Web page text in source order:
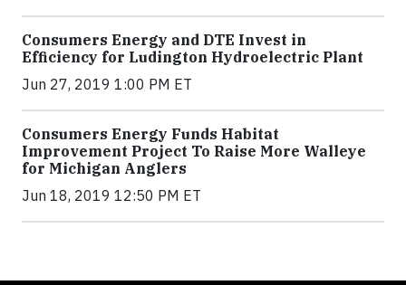
Consumers Energy and DTE Invest in
Efficiency for Ludington Hydroelectric Plant
Jun 27, 2019 1:00 PM ET
Consumers Energy Funds Habitat
Improvement Project To Raise More Walleye
for Michigan Anglers
Jun 18, 2019 12:50 PM ET